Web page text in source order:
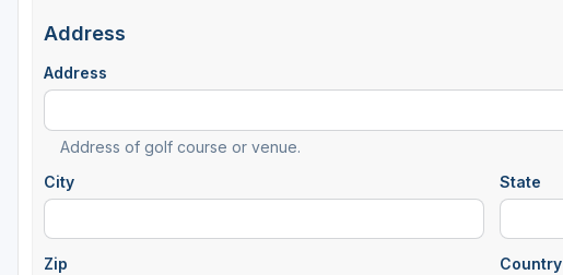
Address
Address
Address of golf course or venue.
City
State
Zip Country